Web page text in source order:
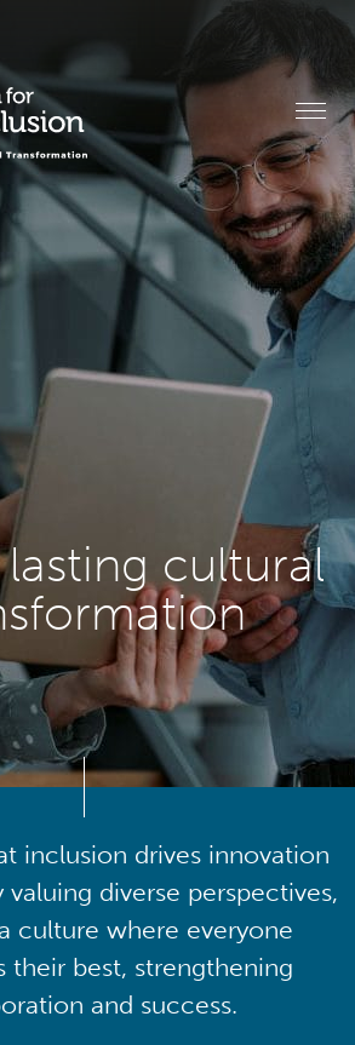
cultural
inclusion drives innovation
diverse perspectives,
culture where everyone
their best, strengthening
and success.